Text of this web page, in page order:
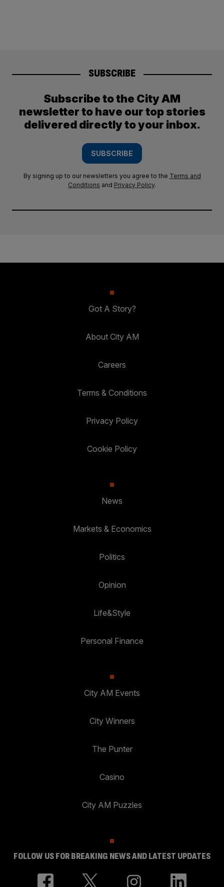
SUBSCRIBE
Subscribe to the City AM
newsletter to have our top stories
delivered directly to your inbox.
SUBSCRIBE
By signing up to our newsletters you agree to the Terms and
Conditions and Privacy Policy.
Got A Story?
About City AM
Careers
Terms & Conditions
Privacy Policy
Cookie Policy
News
Markets & Economics
Politics
Opinion
Life&Style
Personal Finance
City AM Events
City Winners
The Punter
Casino
City AM Puzzles
FOLLOW US FOR BREAKING NEWS AND LATEST UPDATES